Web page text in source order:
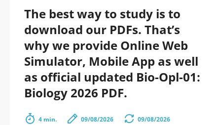
The best way to study is to
download our PDFs. That’s
why we provide Online Web
Simulator, Mobile App as well
as official updated Bio-Opl-01:
Biology 2026 PDF.
4 min. 09/08/2026 09/08/2026